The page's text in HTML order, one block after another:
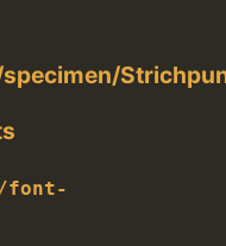
font-